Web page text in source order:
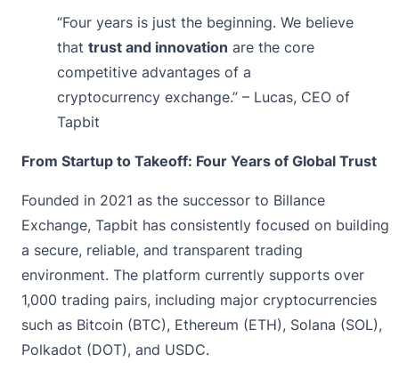
“Four years is just the beginning. We believe
that trust and innovation are the core
competitive advantages of a
cryptocurrency exchange.” – Lucas, CEO of
Tapbit
From Startup to Takeoff: Four Years of Global Trust
Founded in 2021 as the successor to Billance
Exchange, Tapbit has consistently focused on building
a secure, reliable, and transparent trading
environment. The platform currently supports over
1,000 trading pairs, including major cryptocurrencies
such as Bitcoin (BTC), Ethereum (ETH), Solana (SOL),
Polkadot (DOT), and USDC.